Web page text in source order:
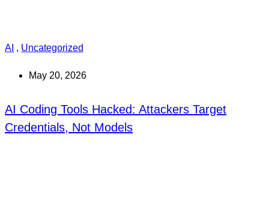
AI , Uncategorized
May 20, 2026
AI Coding Tools Hacked: Attackers Target
Credentials, Not Models